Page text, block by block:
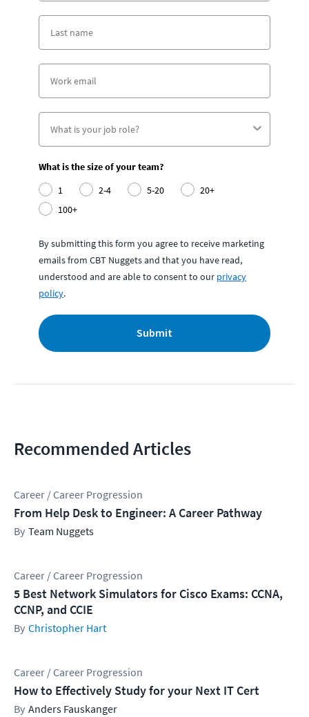
What is the size of your team?
1
2-4 5-20
20+
100+
By submitting this form you agree to receive marketing
emails from CBT Nuggets and that you have read,
understood and are able to consent to our privacy
policy.
Submit
Recommended Articles
Career / Career Progression
From Help Desk to Engineer: A Career Pathway
Team Nuggets
Career / Career Progression
5 Best Network Simulators for Cisco Exams: CCNA,
CCNP, and CCIE
Christopher Hart
Career / Career Progression
How to Effectively Study for your Next IT Cert
Anders Fauskanger